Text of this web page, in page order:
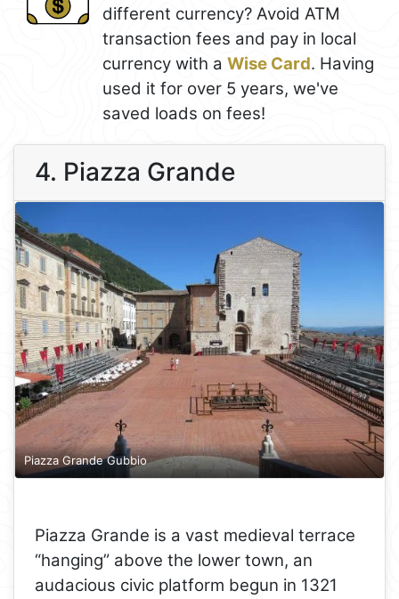
different currency? Avoid ATM
transaction fees and pay in local
currency with a Wise Card. Having
used it for over 5 years, we've
saved loads on fees!
4. Piazza Grande
Piazza Grande Gubbio
Piazza Grande is a vast medieval terrace
“hanging” above the lower town, an
audacious civic platform begun in 1321